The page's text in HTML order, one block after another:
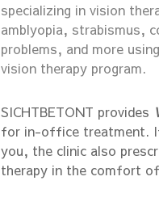
specializing in vision
amblyopia, strabismus,
problems, and more using
vision therapy program.
SICHTBETONT provides
for in-office treatment.
you, the clinic also
therapy in the comfort